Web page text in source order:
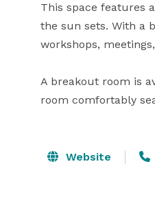
This space features
the sun sets. With a
workshops,
A breakout room is
room comfortably
Website